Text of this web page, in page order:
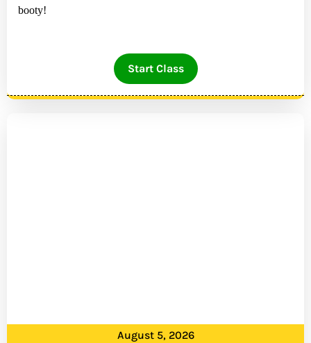
booty!
Start Class
August 5, 2026